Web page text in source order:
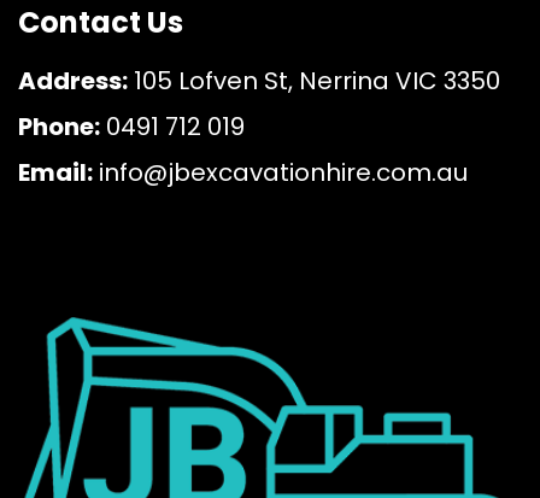
Contact Us
Address: 105 Lofven St, Nerrina VIC 3350
Phone: 0491 712 019
Email: info@jbexcavationhire.com.au